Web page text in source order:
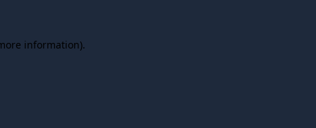
information).